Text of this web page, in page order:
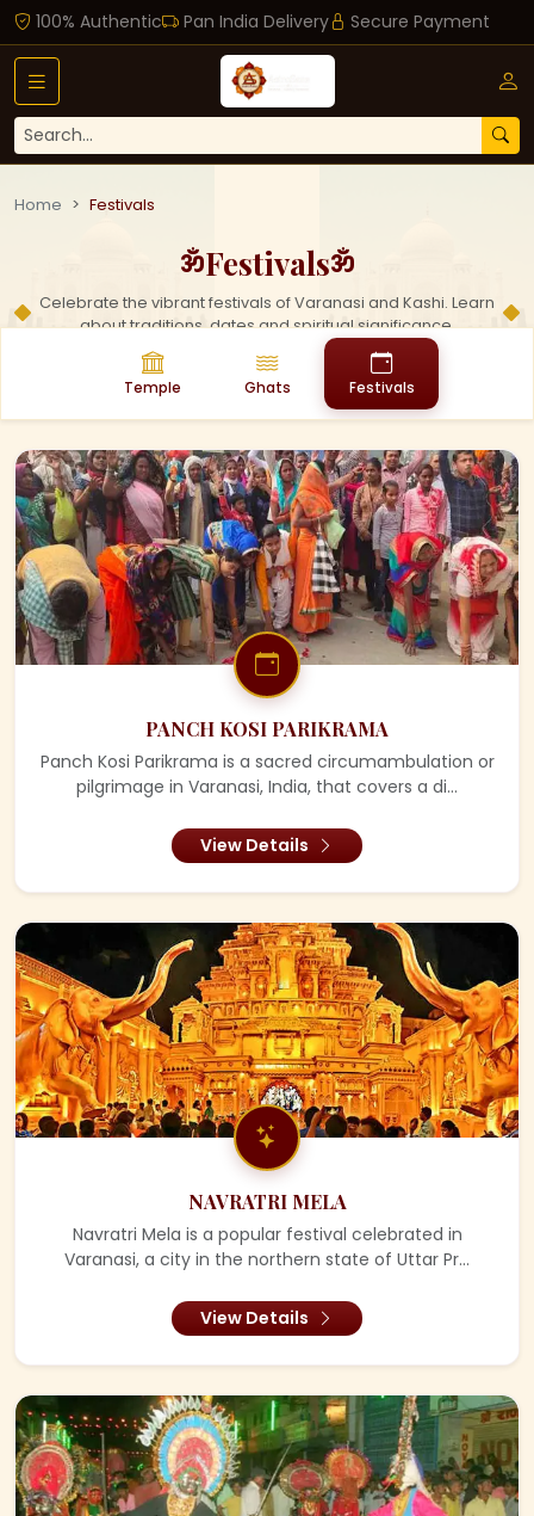
100% Authentic Pan India Delivery Secure Payment
Home Festivals
ॐFestivalsॐ
Celebrate the vibrant festivals of Varanasi and Kashi. Learn
about traditions, dates and spiritual significance.
Temple Ghats Festivals
PANCH KOSI PARIKRAMA
Panch Kosi Parikrama is a sacred circumambulation or
pilgrimage in Varanasi, India, that covers a di...
View Details
NAVRATRI MELA
Navratri Mela is a popular festival celebrated in
Varanasi, a city in the northern state of Uttar Pr...
View Details